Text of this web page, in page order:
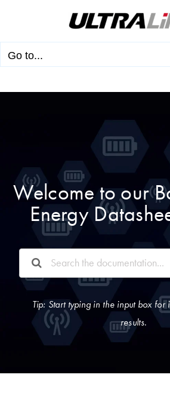
content
Go to...
Welcome to our
Energy
Tip: Start typing in the input box for
results.